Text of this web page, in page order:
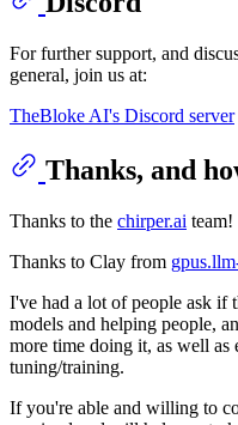
For further support, and
general, join us at:
TheBloke AI's Discord server
Thanks, and
Thanks to the chirper.ai team!
Thanks to Clay from
I've had a lot of people ask if
models and helping people,
more time doing it, as well
tuning/training.
If you're able and willing to